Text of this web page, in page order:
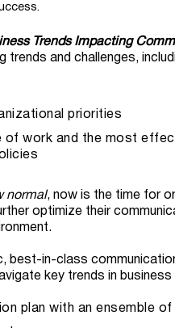
Trends Impacting
trends and challenges,
priorities
of work and the most
normal, now is the time for
optimize their
best-in-class
key trends in
plan with an ensemble